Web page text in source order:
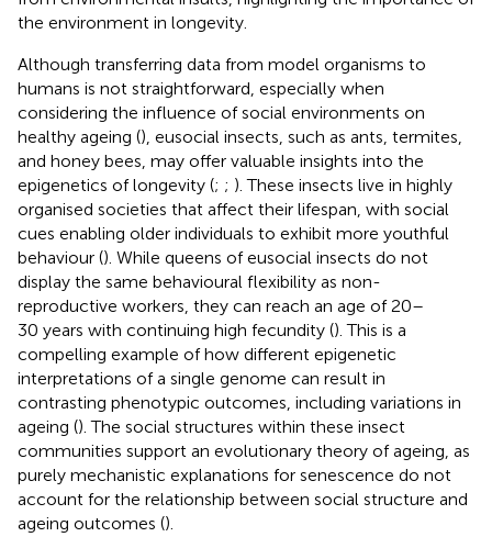
the environment in longevity.
Although transferring data from model organisms to
humans is not straightforward, especially when
considering the influence of social environments on
healthy ageing (), eusocial insects, such as ants, termites,
and honey bees, may offer valuable insights into the
epigenetics of longevity (; ; ). These insects live in highly
organised societies that affect their lifespan, with social
cues enabling older individuals to exhibit more youthful
behaviour (). While queens of eusocial insects do not
display the same behavioural flexibility as non-
reproductive workers, they can reach an age of 20–
30 years with continuing high fecundity (). This is a
compelling example of how different epigenetic
interpretations of a single genome can result in
contrasting phenotypic outcomes, including variations in
ageing (). The social structures within these insect
communities support an evolutionary theory of ageing, as
purely mechanistic explanations for senescence do not
account for the relationship between social structure and
ageing outcomes ().